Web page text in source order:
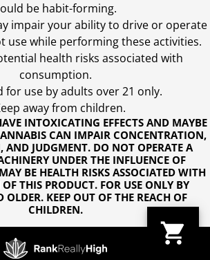
INTOXICATING EFFECTS AND MAYBE
CAN IMPAIR CONCENTRATION,
JUDGMENT. DO NOT OPERATE A
UNDER THE INFLUENCE OF
BE HEALTH RISKS ASSOCIATED WITH
THIS PRODUCT. FOR USE ONLY BY
KEEP OUT OF THE REACH OF
CHILDREN.
be habit-forming.
impair your ability to drive or operate
use while performing these activities.
health risks associated with
consumption.
for use by adults over 21 only.
away from children.